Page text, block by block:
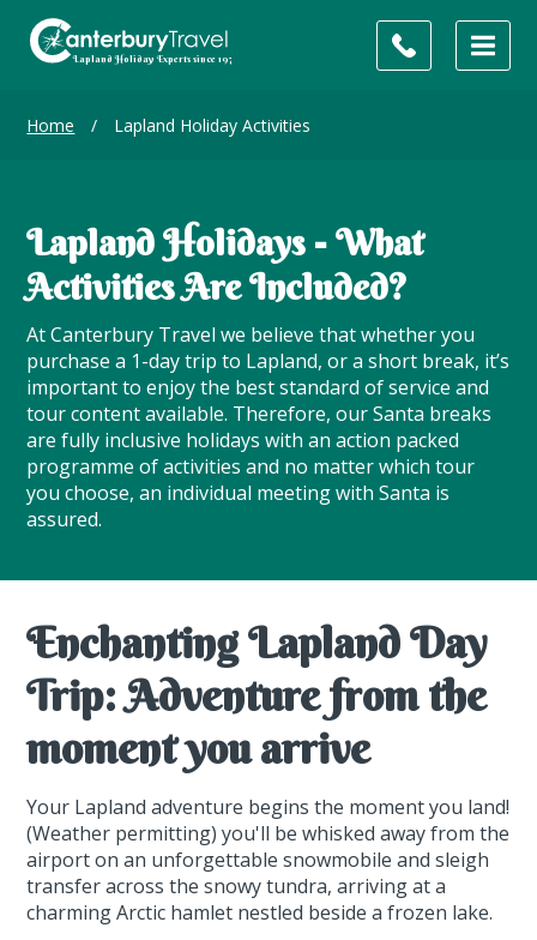
Home / Lapland Holiday Activities
Lapland Holidays - What
Activities Are Included?
At Canterbury Travel we believe that whether you
purchase a 1-day trip to Lapland, or a short break, it’s
important to enjoy the best standard of service and
tour content available. Therefore, our Santa breaks
are fully inclusive holidays with an action packed
programme of activities and no matter which tour
you choose, an individual meeting with Santa is
assured.
Enchanting Lapland Day
Trip: Adventure from the
moment you arrive
Your Lapland adventure begins the moment you land!
(Weather permitting) you'll be whisked away from the
airport on an unforgettable snowmobile and sleigh
transfer across the snowy tundra, arriving at a
charming Arctic hamlet nestled beside a frozen lake.